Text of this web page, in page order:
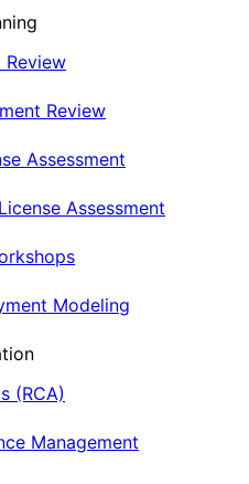
Review
Review
Assessment
Assessment
Modeling
(RCA)
Management